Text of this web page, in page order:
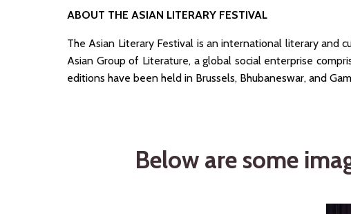
ABOUT THE ASIAN LITERARY FESTIVAL
The Asian Literary Festival is an international literary and
Asian Group of Literature, a global social enterprise
editions have been held in Brussels, Bhubaneswar, and
Below are some